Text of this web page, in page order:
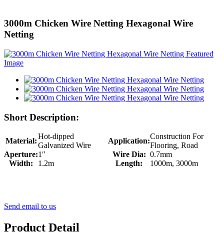
3000m Chicken Wire Netting Hexagonal Wire
Netting
Short Description:
Material:
Hot-dipped
Galvanized Wire
Application:
Construction For
Flooring, Road
Aperture:1″ Wire Dia: 0.7mm
Width:
1.2m Length: 1000m, 3000m
Send email to us
Product Detail